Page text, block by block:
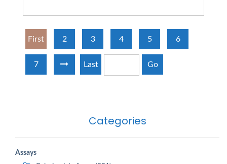
Categories
Assays
First 2 3 4 5 6
7 Last Go